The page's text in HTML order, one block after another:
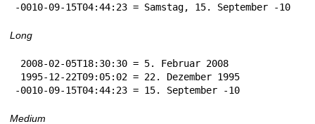
-0010-09-15T04:44:23 = Samstag, 15. September -10
Long
-0010-09-15T04:44:23 = 15. September -10
Medium